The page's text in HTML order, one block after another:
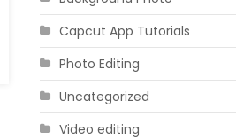
Capcut App Tutorials
Photo Editing
Uncategorized
Video editing